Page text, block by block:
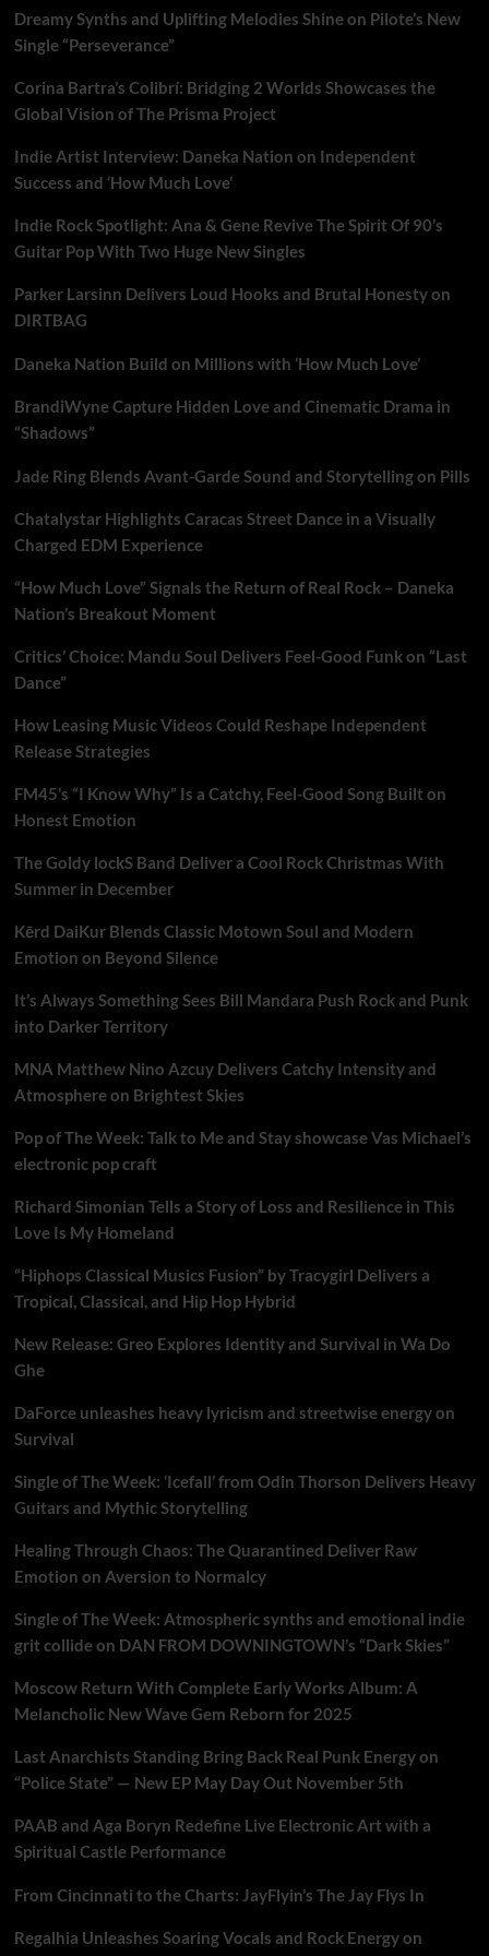
touch
souls
‘Epiphonetics’
Dreamy Synths and Uplifting Melodies Shine on Pilote’s New
Single “Perseverance”
Corina Bartra’s Colibrí: Bridging 2 Worlds Showcases the
Global Vision of The Prisma Project
Indie Artist Interview: Daneka Nation on Independent
Success and ‘How Much Love’
Indie Rock Spotlight: Ana & Gene Revive The Spirit Of 90’s
Guitar Pop With Two Huge New Singles
Parker Larsinn Delivers Loud Hooks and Brutal Honesty on
DIRTBAG
Daneka Nation Build on Millions with ‘How Much Love’
BrandiWyne Capture Hidden Love and Cinematic Drama in
“Shadows”
Jade Ring Blends Avant-Garde Sound and Storytelling on Pills
Chatalystar Highlights Caracas Street Dance in a Visually
Charged EDM Experience
“How Much Love” Signals the Return of Real Rock – Daneka
Nation’s Breakout Moment
Critics’ Choice: Mandu Soul Delivers Feel-Good Funk on “Last
Dance”
How Leasing Music Videos Could Reshape Independent
Release Strategies
FM45’s “I Know Why” Is a Catchy, Feel-Good Song Built on
Honest Emotion
The Goldy lockS Band Deliver a Cool Rock Christmas With
Summer in December
Kērd DaiKur Blends Classic Motown Soul and Modern
Emotion on Beyond Silence
It’s Always Something Sees Bill Mandara Push Rock and Punk
into Darker Territory
MNA Matthew Nino Azcuy Delivers Catchy Intensity and
Atmosphere on Brightest Skies
Pop of The Week: Talk to Me and Stay showcase Vas Michael’s
electronic pop craft
Richard Simonian Tells a Story of Loss and Resilience in This
Love Is My Homeland
“Hiphops Classical Musics Fusion” by Tracygirl Delivers a
Tropical, Classical, and Hip Hop Hybrid
New Release: Greo Explores Identity and Survival in Wa Do
Ghe
DaForce unleashes heavy lyricism and streetwise energy on
Survival
Single of The Week: ‘Icefall’ from Odin Thorson Delivers Heavy
Guitars and Mythic Storytelling
Healing Through Chaos: The Quarantined Deliver Raw
Emotion on Aversion to Normalcy
Single of The Week: Atmospheric synths and emotional indie
grit collide on DAN FROM DOWNINGTOWN’s “Dark Skies”
Moscow Return With Complete Early Works Album: A
Melancholic New Wave Gem Reborn for 2025
Last Anarchists Standing Bring Back Real Punk Energy on
“Police State” — New EP May Day Out November 5th
PAAB and Aga Boryn Redefine Live Electronic Art with a
Spiritual Castle Performance
From Cincinnati to the Charts: JayFlyin’s The Jay Flys In
Regalhia Unleashes Soaring Vocals and Rock Energy on